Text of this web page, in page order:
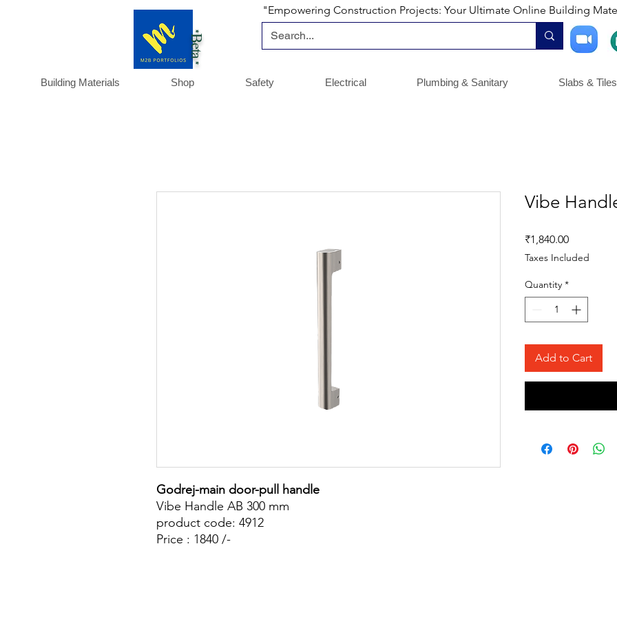
*Beta *
"Empowering Construction Projects: Your Ultimate Online Building
Building Materials Shop Safety Electrical Plumbing & Sanitary Slabs & Tiles
Godrej-main door-pull handle
Vibe Handle AB 300 mm
product code: 4912
Price : 1840 /-
Vibe
₹1,840.00Price
Taxes Included
Quantity *
Add to Cart